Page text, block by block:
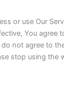
or use Our
You agree
not agree to
stop using the